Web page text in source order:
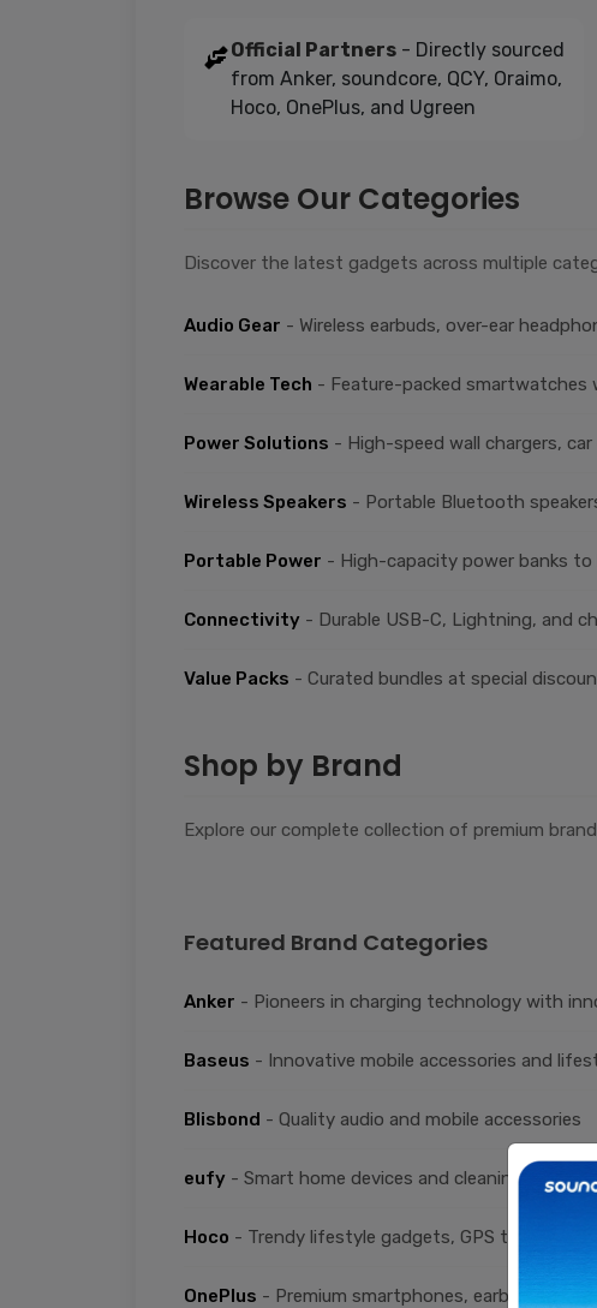
Official Partners- Directly sourced
from Anker, soundcore, QCY, Oraimo,
Hoco, OnePlus, and Ugreen
Browse Our Categories
Discover the latest gadgets across multiple
Audio Gear - Wireless earbuds, over-ear
Wearable Tech - Feature-packed smartwatches
Power Solutions - High-speed wall chargers,
Wireless Speakers - Portable Bluetooth
Portable Power - High-capacity power banks to
Connectivity- Durable USB-C, Lightning, and
Value Packs - Curated bundles at special
Shop by Brand
Explore our complete collection of premium
Featured Brand Categories
Anker - Pioneers in charging technology with
Baseus - Innovative mobile accessories and
Blisbond - Quality audio and mobile accessories
eufy- Smart home devices and cleaning
Hoco - Trendy lifestyle gadgets, GPS trackers,
OnePlus - Premium smartphones, earbuds, and